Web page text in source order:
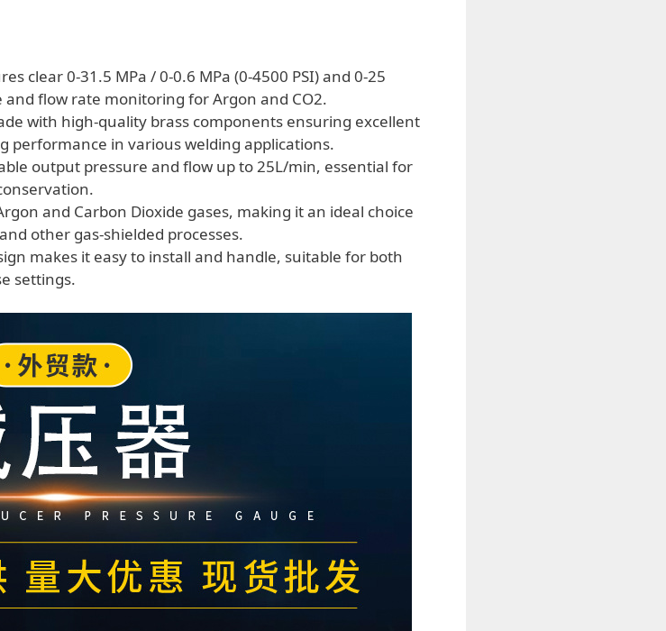
clear 0-31.5 MPa / 0-0.6 MPa (0-4500 PSI) and 0-25
flow rate monitoring for Argon and CO2.
with high-quality brass components ensuring excellent
performance in various welding applications.
output pressure and flow up to 25L/min, essential for
and Carbon Dioxide gases, making it an ideal choice
other gas-shielded processes.
makes it easy to install and handle, suitable for both
settings.